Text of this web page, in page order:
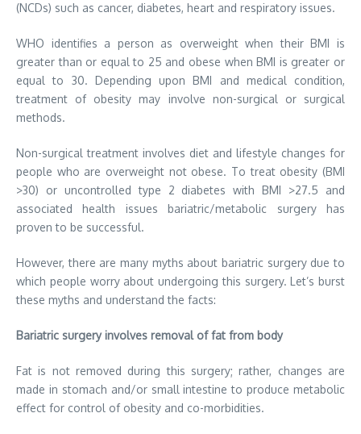
(NCDs) such as cancer, diabetes, heart and respiratory issues.
WHO identifies a person as overweight when their BMI is
greater than or equal to 25 and obese when BMI is greater or
equal to 30. Depending upon BMI and medical condition,
treatment of obesity may involve non-surgical or surgical
methods.
Non-surgical treatment involves diet and lifestyle changes for
people who are overweight not obese. To treat obesity (BMI
>30) or uncontrolled type 2 diabetes with BMI >27.5 and
associated health issues bariatric/metabolic surgery has
proven to be successful.
However, there are many myths about bariatric surgery due to
which people worry about undergoing this surgery. Let’s burst
these myths and understand the facts:
Bariatric surgery involves removal of fat from body
Fat is not removed during this surgery; rather, changes are
made in stomach and/or small intestine to produce metabolic
effect for control of obesity and co-morbidities.